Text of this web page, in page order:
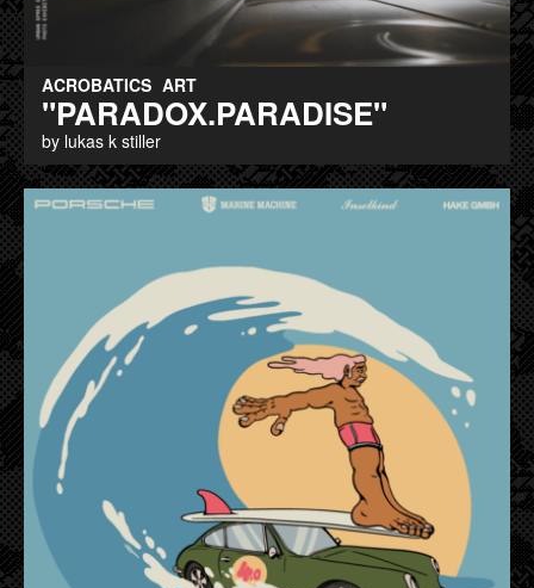
ACROBATICS ART
"PARADOX.PARADISE"
by lukas k stiller